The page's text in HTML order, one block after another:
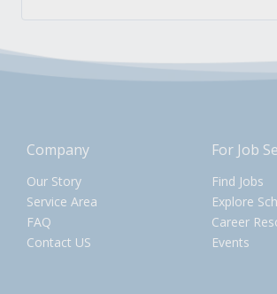
Company
Our Story
Service Area
FAQ
Contact US
For Job
Find Jobs
Explore
Career
Events